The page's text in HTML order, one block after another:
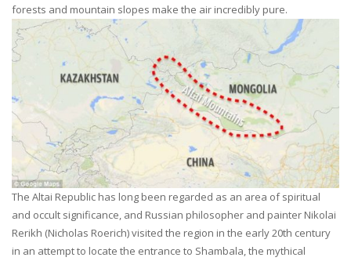
forests and mountain slopes make the air incredibly pure.
The Altai Republic has long been regarded as an area of spiritual
and occult significance, and Russian philosopher and painter Nikolai
Rerikh (Nicholas Roerich) visited the region in the early 20th century
in an attempt to locate the entrance to Shambala, the mythical